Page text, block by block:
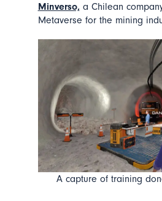
Minverso,a Chilean
Metaverse for the mining
A capture of training